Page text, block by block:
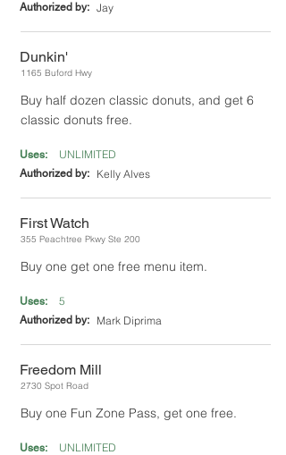
Authorized by: Jay
Dunkin'
1165 Buford Hwy
Buy half dozen classic donuts, and get 6
classic donuts free.
Uses: UNLIMITED
Authorized by: Kelly Alves
First Watch
355 Peachtree Pkwy Ste 200
Buy one get one free menu item.
Uses: 5
Authorized by: Mark Diprima
Freedom Mill
2730 Spot Road
Buy one Fun Zone Pass, get one free.
Uses: UNLIMITED